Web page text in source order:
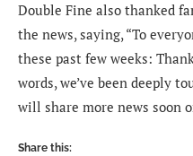
Double Fine also thanked
the news, saying, “To
these past few weeks:
words, we’ve been deeply
will share more news soon
Share this: